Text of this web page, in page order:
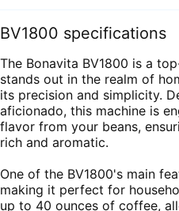
BV1800 specifications
The Bonavita BV1800 is a
stands out in the realm of
its precision and simplicity.
aficionado, this machine is
flavor from your beans,
rich and aromatic.
One of the BV1800's main
making it perfect for
up to 40 ounces of coffee,